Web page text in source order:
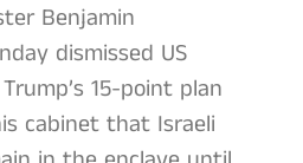
Benjamin
dismissed US
15-point plan
cabinet that Israeli